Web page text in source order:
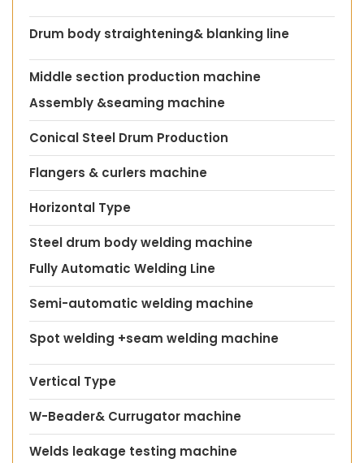
Drum body straightening& blanking line
Middle section production machine
Assembly &seaming machine
Conical Steel Drum Production
Flangers & curlers machine
Horizontal Type
Steel drum body welding machine
Fully Automatic Welding Line
Semi-automatic welding machine
Spot welding +seam welding machine
Vertical Type
W-Beader& Currugator machine
Welds leakage testing machine